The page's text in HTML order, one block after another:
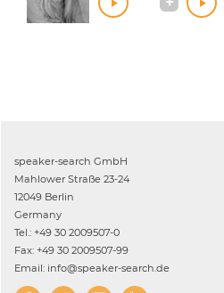
speaker-search GmbH
Mahlower Straße 23-24
12049 Berlin
Germany
Tel.: +49 30 2009507-0
Fax: +49 30 2009507-99
Email: info@speaker-search.de